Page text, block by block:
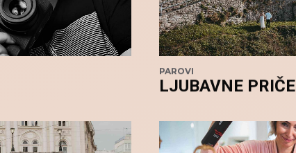
PAROVI
LJUBAVNE PRIČE